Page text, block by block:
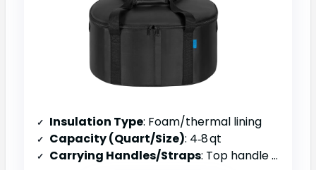
Insulation Type: Foam/thermal lining
Capacity (Quart/Size): 4‑8 qt
Carrying Handles/Straps: Top handle & side openings